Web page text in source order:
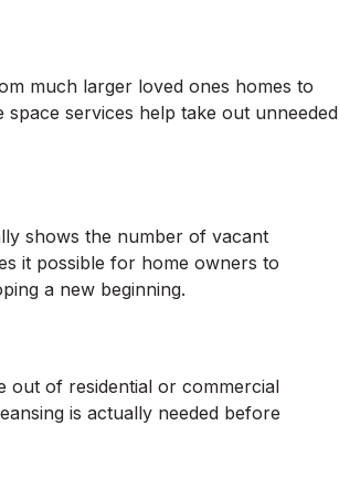
much larger loved ones homes to
services help take out unneeded
shows the number of vacant
it possible for home owners to
a new beginning.
out of residential or commercial
is actually needed before